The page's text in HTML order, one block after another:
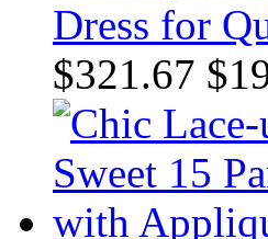
Dress for
$321.67